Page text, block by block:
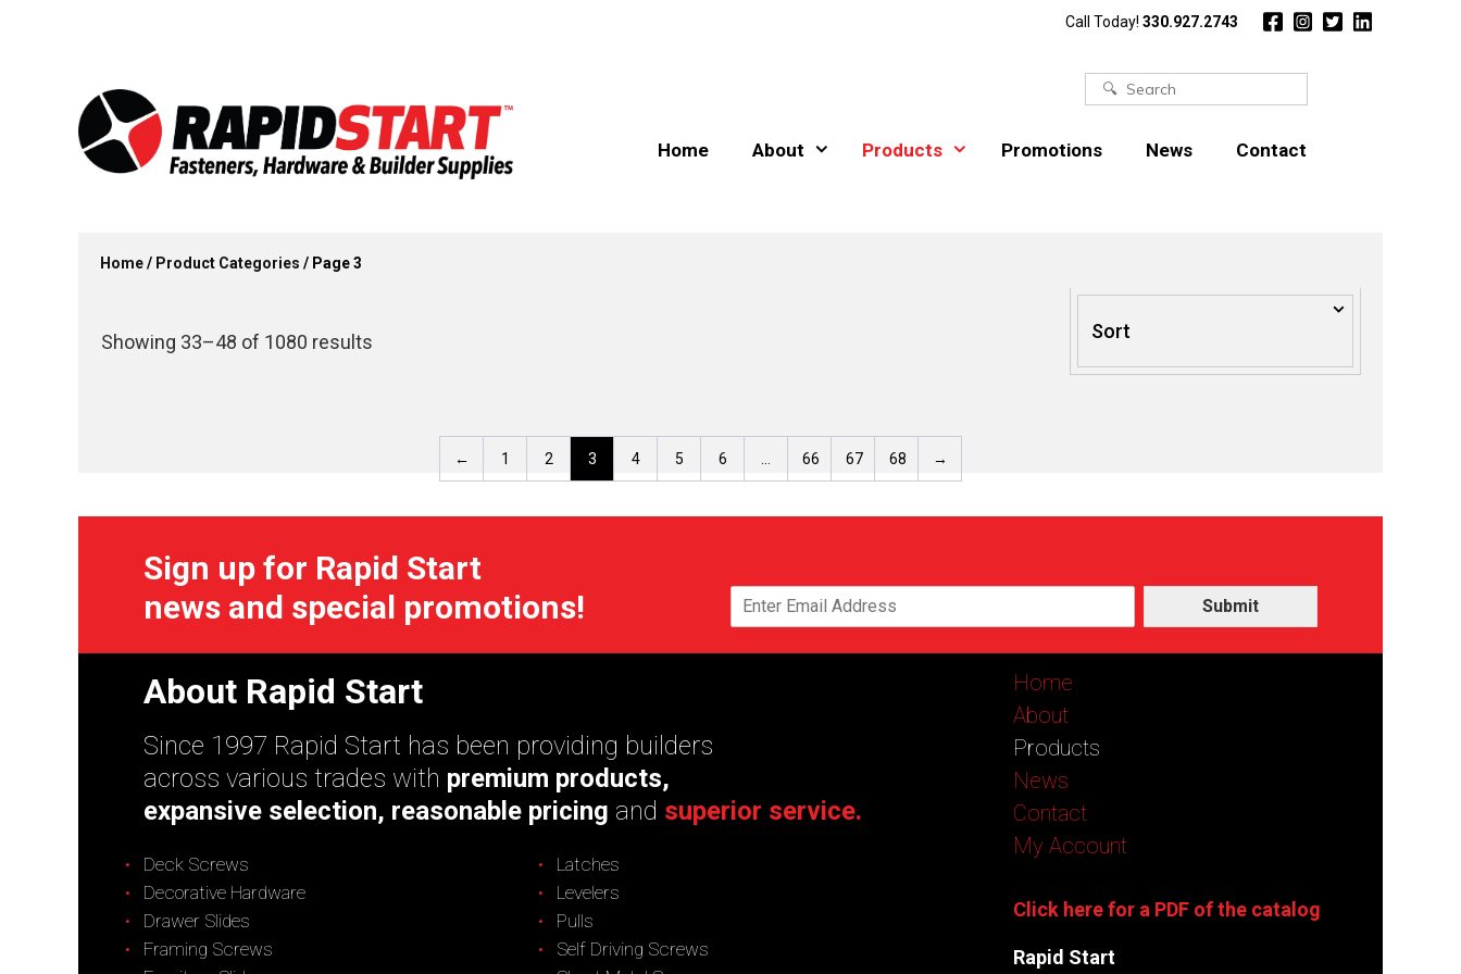
Call Today! 330.927.2743
Search
Home About Products Promotions News Contact
Home/ Product Categories / Page 3
Showing 33–48 of 1080 results
← 1 2 3 4 5 6 66 67 68 →
Sign up for Rapid Start
news and special promotions!
Submit
About Rapid Start
Since 1997 Rapid Start has been providing builders
across various trades with premium products,
expansive selection, reasonable pricing and superior service.
Deck Screws
Decorative Hardware
Drawer Slides
Framing Screws
Latches
Levelers
Pulls
Self Driving Screws
Home
About
Products
News
Contact
My Account
Click here for a PDF of the catalog
Rapid Start